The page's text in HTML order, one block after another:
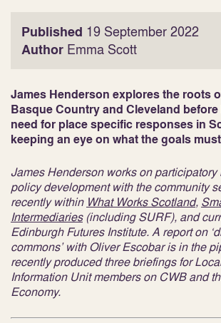
Published 19 September 2022
Author Emma Scott
James Henderson explores the roots
Basque Country and Cleveland
need for place specific responses in
keeping an eye on what the goals
James Henderson works on participatory
policy development with the community
recently within What Works Scotland,
Intermediaries(including SURF), and
Edinburgh Futures Institute. A report on
commons’ with Oliver Escobar is in the
recently produced three briefings for
Information Unit members on CWB and
Economy.